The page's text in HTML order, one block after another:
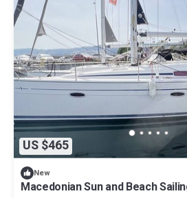
US $465
New
Macedonian Sun and Beach